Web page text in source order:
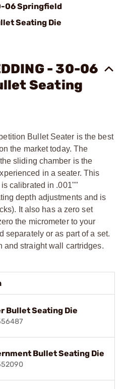
06 Springfield
Seating Die
- 30-06
Seating
Bullet Seater is the best
the market today. The
sliding chamber is the
in a seater. This
calibrated in .001""
depth adjustments and is
It also has a zero set
the micrometer to your
separately or as part of a set.
and straight wall cartridges.
Bullet Seating Die
Bullet Seating Die